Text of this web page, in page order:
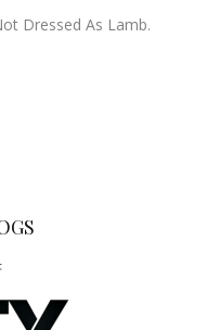
Dressed As Lamb.